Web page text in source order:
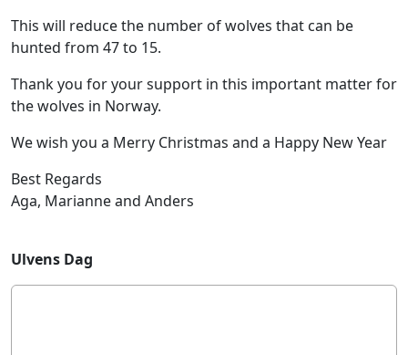
This will reduce the number of wolves that can be
hunted from 47 to 15.
Thank you for your support in this important matter for
the wolves in Norway.
We wish you a Merry Christmas and a Happy New Year
Best Regards
Aga, Marianne and Anders
Ulvens Dag